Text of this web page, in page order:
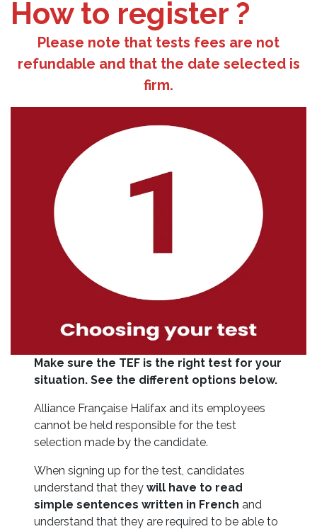
How to register ?
Please note that tests fees are not
refundable and that the date selected is
firm.
Make sure the TEF is the right test for your
situation. See the different options below.
Alliance Française Halifax and its employees
cannot be held responsible for the test
selection made by the candidate.
When signing up for the test, candidates
understand that theywill have to read
simple sentences written in French and
understand that they are required to be able to